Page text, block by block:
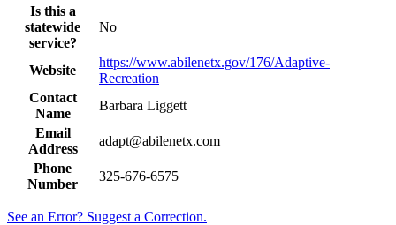
Is this a
statewide
service?
No
Website
https://www.abilenetx.gov/176/Adaptive-
Recreation
Contact
Name
Barbara Liggett
Email
Address
adapt@abilenetx.com
Phone
Number
325-676-6575
See an Error? Suggest a Correction.